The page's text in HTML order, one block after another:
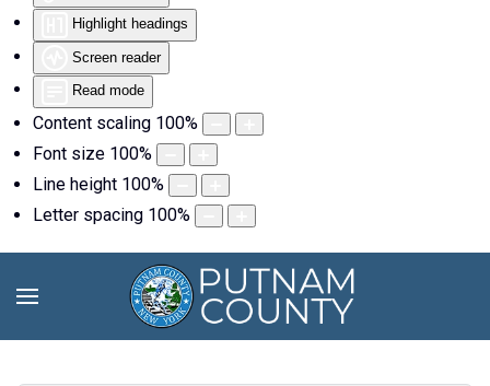
Highlight headings
Screen reader
Read mode
Content scaling 100%
Font size 100%
Line height 100%
Letter spacing 100%